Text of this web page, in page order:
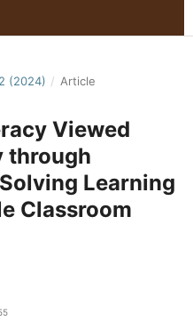
(2024) / Article
Viewed
through
Learning
Classroom